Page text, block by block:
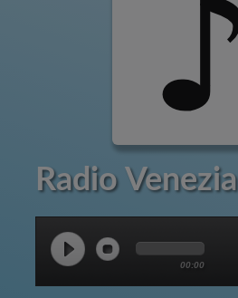
Radio Venezia
00:00